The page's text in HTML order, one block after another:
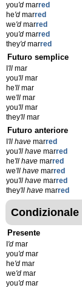
you'd marred
he'd marred
we'd marred
you'd marred
they'd marred
Futuro semplice
'll mar
you'll mar
he'll mar
we'll mar
you'll mar
they'll mar
Futuro anteriore
'll have marred
you'll have marred
he'll have marred
we'll have marred
you'll have marred
they'll have marred
Condizionale
Presente
'd mar
you'd mar
he'd mar
we'd mar
you'd mar